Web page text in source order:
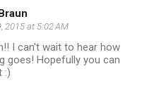
2015 at 5:02 AM
I can't wait to hear how
goes! Hopefully you can
:)